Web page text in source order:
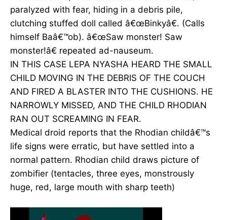
paralyzed with fear, hiding in a debris pile,
clutching stuffed doll called â€œBinkyâ€. (Calls
himself Baâ€™ob). â€œSaw monster! Saw
monster!â€ repeated ad-nauseum.
IN THIS CASE LEPA NYASHA HEARD THE SMALL
CHILD MOVING IN THE DEBRIS OF THE COUCH
AND FIRED A BLASTER INTO THE CUSHIONS. HE
NARROWLY MISSED, AND THE CHILD RHODIAN
RAN OUT SCREAMING IN FEAR.
Medical droid reports that the Rhodian childâ€™s
life signs were erratic, but have settled into a
normal pattern. Rhodian child draws picture of
zombifier (tentacles, three eyes, monstrously
huge, red, large mouth with sharp teeth)